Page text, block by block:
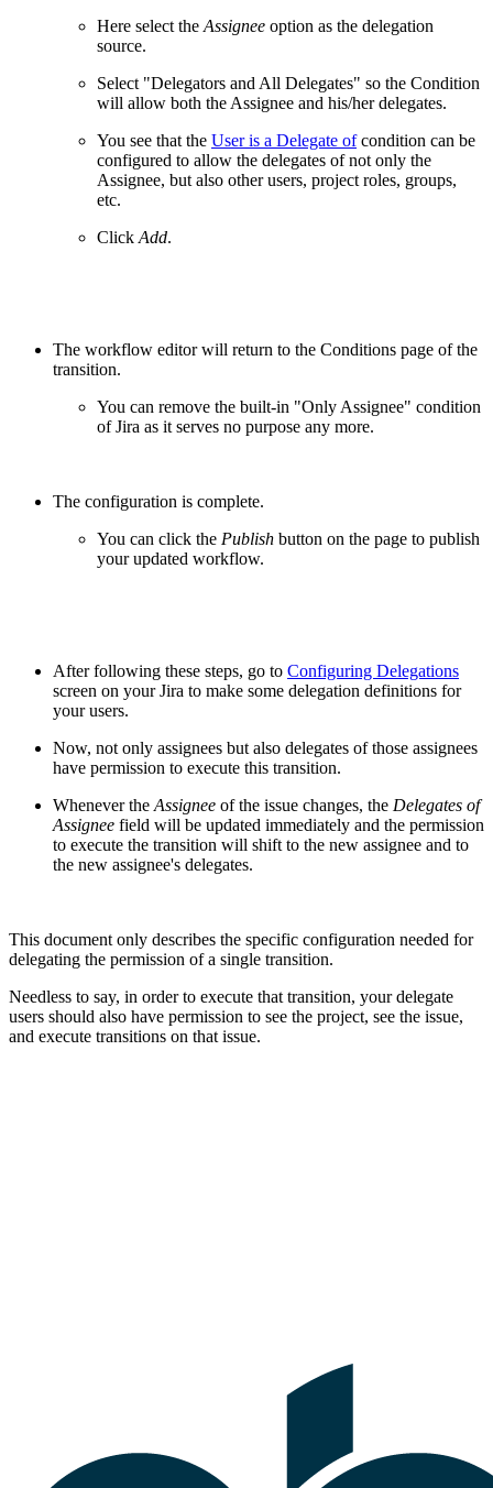
Here select theAssignee option as the delegation
source.
Select "Delegators and All Delegates" so the Condition
will allow both the Assignee and his/her delegates.
You see that the User is a Delegate ofcondition can be
configured to allow the delegates of not only the
Assignee, but also other users, project roles, groups,
etc.
ClickAdd.
The workflow editor will return to the Conditions page of the
transition.
You can remove the built-in "Only Assignee" condition
of Jira as it serves no purpose any more.
The configuration is complete.
You can click the Publish button on the page to publish
your updated workflow.
After following these steps, go to Configuring Delegations
screen on your Jira to make some delegation definitions for
your users.
Now, not only assignees but also delegates of those assignees
have permission to execute this transition.
Whenever theAssignee of the issue changes, the Delegates of
Assignee field will be updated immediately and the permission
to execute the transition will shift to the new assignee and to
the new assignee's delegates.
This document only describes the specific configuration needed for
delegating the permission of a single transition.
Needless to say, in order to execute that transition, your delegate
users should also have permission to see the project, see the issue,
and execute transitions on that issue.